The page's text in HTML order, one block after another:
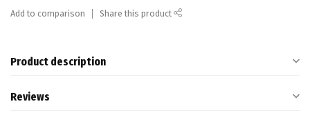
Add to comparison Share this product
Product description
Reviews